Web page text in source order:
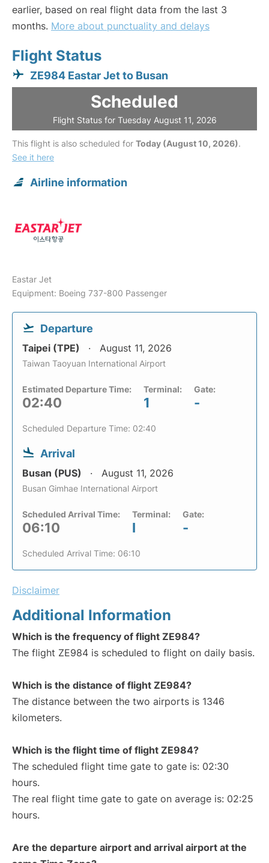
earlier, based on real flight data from the last 3
months. More about punctuality and delays
Flight Status
ZE984 Eastar Jet to Busan
Scheduled
Flight Status for Tuesday August 11, 2026
This flight is also scheduled for Today (August 10, 2026).
See it here
Airline information
Eastar Jet
Equipment: Boeing 737-800 Passenger
Departure
Taipei (TPE) August 11, 2026
Taiwan Taoyuan International Airport
Estimated Departure Time:
02:40
Terminal:
1
Gate:
-
Scheduled Departure Time: 02:40
Arrival
Busan (PUS) August 11, 2026
Busan Gimhae International Airport
Scheduled Arrival Time:
06:10
Terminal:
I
Gate:
-
Scheduled Arrival Time: 06:10
Disclaimer
Additional Information
Which is the frequency of flight ZE984?
The flight ZE984 is scheduled to flight on daily basis.
Which is the distance of flight ZE984?
The distance between the two airports is 1346
kilometers.
Which is the flight time of flight ZE984?
The scheduled flight time gate to gate is: 02:30
hours.
The real flight time gate to gate on average is: 02:25
hours.
Are the departure airport and arrival airport at the